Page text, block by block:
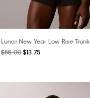
Lunar New Year Low Rise Trunk
$55.00$13.75